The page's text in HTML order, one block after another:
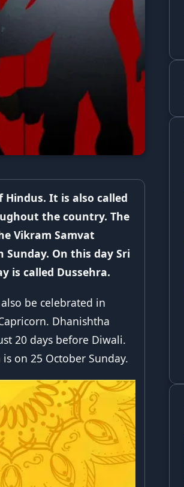
Hindus. It is also called
the country. The
Vikram Samvat
Sunday. On this day Sri
is called Dussehra.
be celebrated in
Dhanishtha
20 days before Diwali.
on 25 October Sunday.